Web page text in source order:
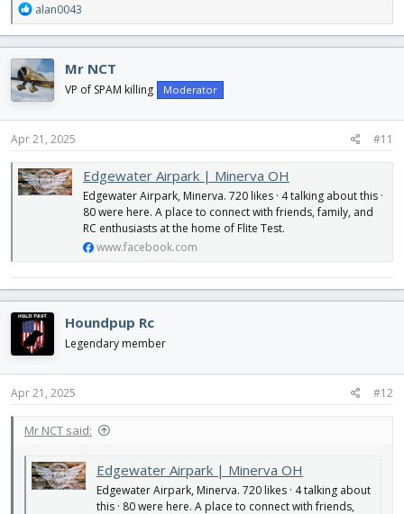
R
e
a
c
t
i
o
n
s
alan0043
Mr NCT
VP of SPAM killing Moderator
Apr 21, 2025 #11
Edgewater Airpark | Minerva OH
Edgewater Airpark, Minerva. 720 likes · 4 talking about this ·
80 were here. A place to connect with friends, family, and
RC enthusiasts at the home of Flite Test.
www.facebook.com
Houndpup Rc
Legendary member
Apr 21, 2025 #12
Mr NCT said:
Edgewater Airpark | Minerva OH
Edgewater Airpark, Minerva. 720 likes · 4 talking about
this · 80 were here. A place to connect with friends,